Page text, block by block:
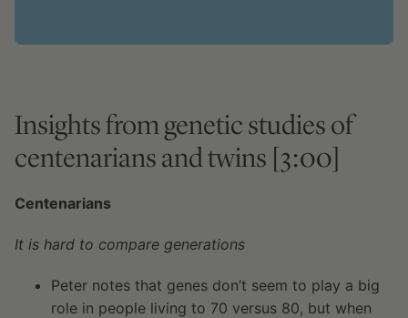
Insights from genetic studies of
centenarians and twins [3:00]
Centenarians
It is hard to compare generations
Peter notes that genes don’t seem to play a big
role in people living to 70 versus 80, but when